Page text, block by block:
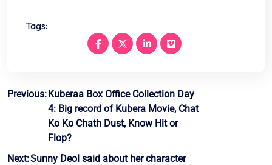
Tags:
Post
navigation
Previous:Kuberaa Box Office Collection Day
4: Big record of Kubera Movie, Chat
Ko Ko Chath Dust, Know Hit or
Flop?
Next:Sunny Deol said about her character